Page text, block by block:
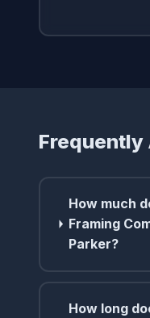
Frequently
How much
Framing
Parker?
How long